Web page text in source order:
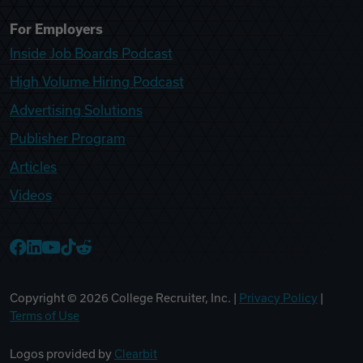
For Employers
Inside Job Boards Podcast
High Volume Hiring Podcast
Advertising Solutions
Publisher Program
Articles
Videos
Copyright © 2026 College Recruiter, Inc. | Privacy Policy
Terms of Use
Logos provided by Clearbit